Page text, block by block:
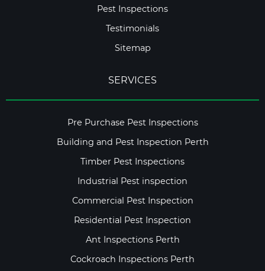
Pest Inspections
Testimonials
Sitemap
SERVICES
Pre Purchase Pest Inspections
Building and Pest Inspection Perth
Timber Pest Inspections
Industrial Pest inspection
Commercial Pest Inspection
Residential Pest Inspection
Ant Inspections Perth
Cockroach Inspections Perth